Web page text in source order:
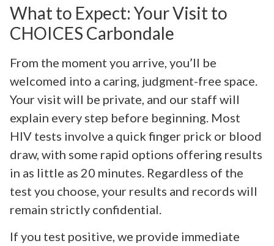
What to Expect: Your Visit to
CHOICES Carbondale
From the moment you arrive, you’ll be
welcomed into a caring, judgment-free space.
Your visit will be private, and our staff will
explain every step before beginning. Most
HIV tests involve a quick finger prick or blood
draw, with some rapid options offering results
in as little as 20 minutes. Regardless of the
test you choose, your results and records will
remain strictly confidential.
If you test positive, we provide immediate